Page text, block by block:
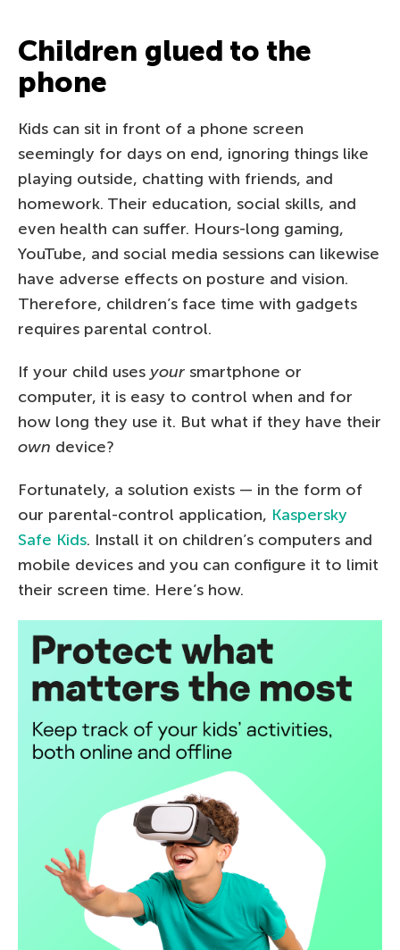
Children glued to the
phone
Kids can sit in front of a phone screen
seemingly for days on end, ignoring things like
playing outside, chatting with friends, and
homework. Their education, social skills, and
even health can suffer. Hours-long gaming,
YouTube, and social media sessions can likewise
have adverse effects on posture and vision.
Therefore, children’s face time with gadgets
requires parental control.
If your child uses your smartphone or
computer, it is easy to control when and for
how long they use it. But what if they have their
own device?
Fortunately, a solution exists — in the form of
our parental-control application, Kaspersky
Safe Kids. Install it on children’s computers and
mobile devices and you can configure it to limit
their screen time. Here’s how.